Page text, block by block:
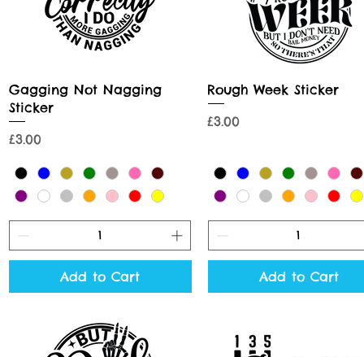
Quick View
Gagging Not Nagging
Sticker
Price
£3.00
Add to Cart
Quick View
Rough Week Sticker
Price
£3.00
Add to Cart